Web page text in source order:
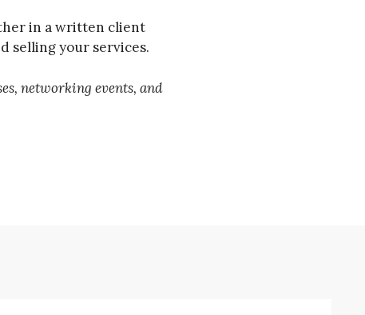
in a written client
selling your services.
networking events, and